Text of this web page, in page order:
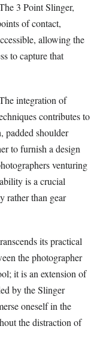
3 Point Slinger,
of contact,
allowing the
to capture that
integration of
contributes to
padded shoulder
to furnish a design
venturing
is a crucial
rather than gear
its practical
the photographer
it is an extension of
by the Slinger
oneself in the
the distraction of